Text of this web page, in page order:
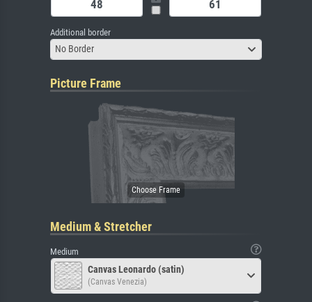
Additional border
No Border
Picture Frame
Medium & Stretcher
Medium
Canvas Leonardo (satin)
(Canvas Venezia)